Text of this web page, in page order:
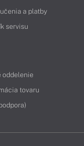
a platby
servisu
oddelenie
tovaru